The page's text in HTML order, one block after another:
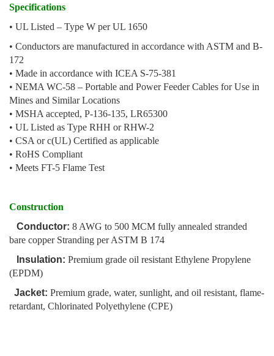
Specifications
• UL Listed – Type W per UL 1650
• Conductors are manufactured in accordance with ASTM and B-
172
• Made in accordance with ICEA S-75-381
• NEMA WC-58 – Portable and Power Feeder Cables for Use in
Mines and Similar Locations
• MSHA accepted, P-136-135, LR65300
• UL Listed as Type RHH or RHW-2
• CSA or c(UL) Certified as applicable
• RoHS Compliant
• Meets FT-5 Flame Test
Construction
Conductor: 8 AWG to 500 MCM fully annealed stranded
bare copper Stranding per ASTM B 174
Insulation: Premium grade oil resistant Ethylene Propylene
(EPDM)
Jacket: Premium grade, water, sunlight, and oil resistant, flame-
retardant, Chlorinated Polyethylene (CPE)